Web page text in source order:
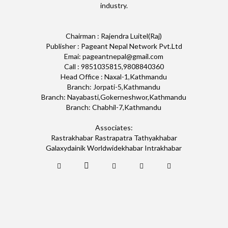
industry.
Chairman : Rajendra Luitel(Raj)
Publisher : Pageant Nepal Network Pvt.Ltd
Emai: pageantnepal@gmail.com
Call : 9851035815,9808840360
Head Office : Naxal-1,Kathmandu
Branch: Jorpati-5,Kathmandu
Branch: Nayabasti,Gokerneshwor,Kathmandu
Branch: Chabhil-7,Kathmandu
Associates:
Rastrakhabar Rastrapatra Tathyakhabar
Galaxydainik Worldwidekhabar Intrakhabar